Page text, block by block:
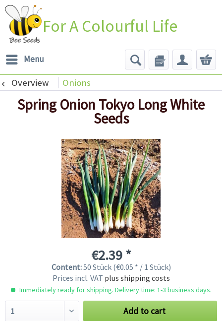
For A Colourful Life
Menu
Overview Onions
Spring Onion Tokyo Long White
Seeds
€2.39 *
Content:50 Stück (€0.05 * / 1 Stück)
Prices incl. VAT plus shipping costs
Immediately ready for shipping. Delivery time: 1-3 business days.
Add to cart